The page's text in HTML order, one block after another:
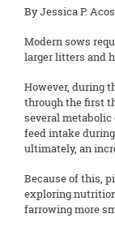
By Jessica P.
Modern sows
larger litters and
However, during
through the first
several metabolic
feed intake
ultimately, an
Because of this,
exploring
farrowing more